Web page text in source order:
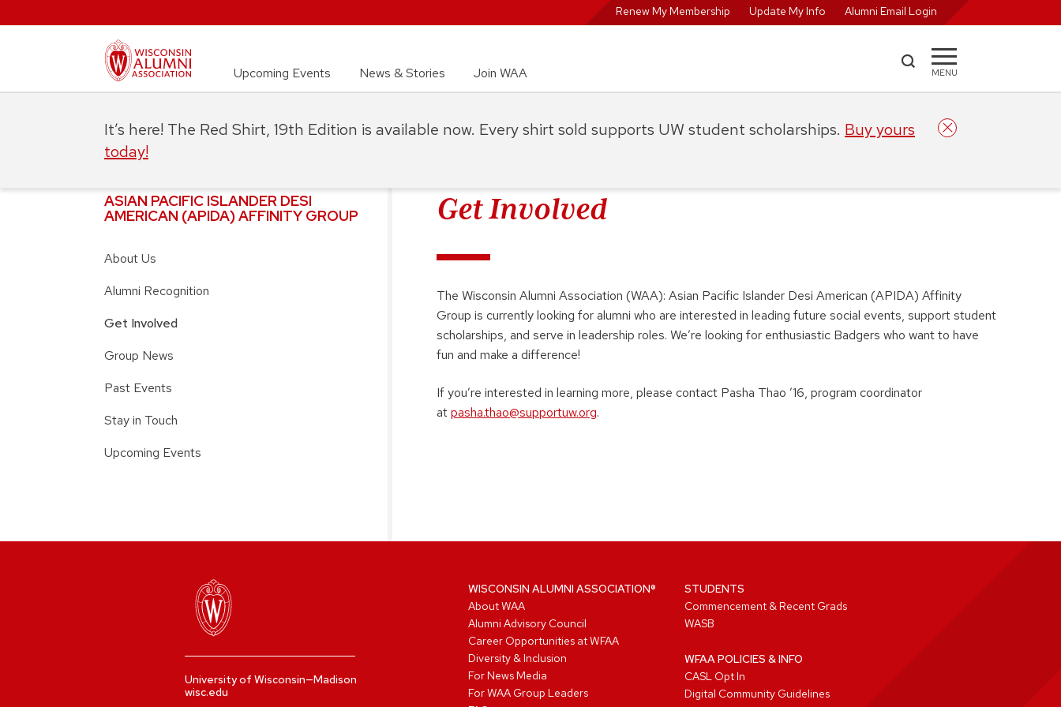
Renew My Membership Update My Info Alumni Email Login
Upcoming Events News & Stories Join WAA MENU
ASIAN PACIFIC ISLANDER DESI
AMERICAN (APIDA) AFFINITY GROUP
About Us
Alumni Recognition
Get Involved
Group News
Past Events
Stay in Touch
Upcoming Events
Get Involved
The Wisconsin Alumni Association (WAA): Asian Pacific Islander Desi American (APIDA) Affinity
Group is currently looking for alumni who are interested in leading future social events, support student
scholarships, and serve in leadership roles. We’re looking for enthusiastic Badgers who want to have
fun and make a difference!
If you’re interested in learning more, please contact Pasha Thao ’16, program coordinator
atpasha.thao@supportuw.org.
University of Wisconsin—Madison
wisc.edu
WISCONSIN ALUMNI ASSOCIATION®
About WAA
Alumni Advisory Council
Career Opportunities at WFAA
Diversity & Inclusion
For News Media
For WAA Group Leaders
STUDENTS
Commencement & Recent Grads
WASB
WFAA POLICIES & INFO
CASL Opt In
Digital Community Guidelines
It’s here! The Red Shirt, 19th Edition is available now. Every shirt sold supports UW student scholarships. Buy yours
today!